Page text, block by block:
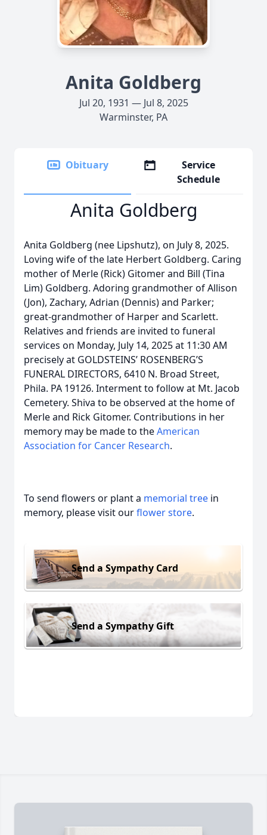
Anita Goldberg
Jul 20, 1931 — Jul 8, 2025
Warminster, PA
Obituary
Service
Schedule
Anita Goldberg
Anita Goldberg (nee Lipshutz), on July 8, 2025.
Loving wife of the late Herbert Goldberg. Caring
mother of Merle (Rick) Gitomer and Bill (Tina
Lim) Goldberg. Adoring grandmother of Allison
(Jon), Zachary, Adrian (Dennis) and Parker;
great-grandmother of Harper and Scarlett.
Relatives and friends are invited to funeral
services on Monday, July 14, 2025 at 11:30 AM
precisely at GOLDSTEINS’ ROSENBERG’S
FUNERAL DIRECTORS, 6410 N. Broad Street,
Phila. PA 19126. Interment to follow at Mt. Jacob
Cemetery. Shiva to be observed at the home of
Merle and Rick Gitomer. Contributions in her
memory may be made to theAmerican
Association for Cancer Research.
To send flowers or plant a memorial tree in
memory, please visit ourflower store.
Send a Sympathy Card
Send a Sympathy Gift